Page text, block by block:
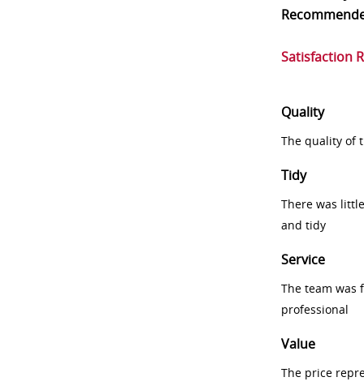
Satisfaction
Quality
The quality of
Tidy
There was
and tidy
Service
The team was
professional
Value
The price